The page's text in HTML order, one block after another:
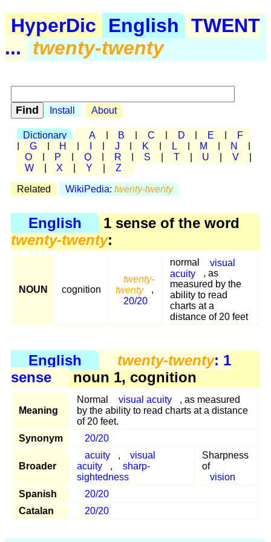
HyperDic English
TWENT
...
twenty-twenty
Install About
Dictionary A B C D E
F
G H J K L M N
O
P Q R S T U V
W
X Y Z
Related WikiPedia: twenty-twenty
English
1 sense of the word
twenty-twenty:
NOUN cognition
twenty-
twenty
,
20/20
normal
visual
acuity
, as
measured by the
ability to read
charts at a
distance of 20 feet
English twenty-twenty: 1
sense
noun 1, cognition
Meaning
Normal visual acuity
, as measured
by the ability to read charts at a distance
of 20 feet.
Synonym
20/20
Broader
acuity ,
visual
acuity
,
sharp-
sightedness
Sharpness
of
vision
Spanish
20/20
Catalan
20/20